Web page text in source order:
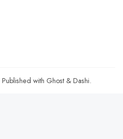
Published with Ghost & Dashi.